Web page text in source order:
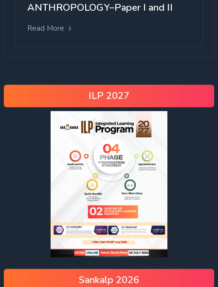
ANTHROPOLOGY–Paper I and II
Read More
ILP 2027
Sankalp 2026